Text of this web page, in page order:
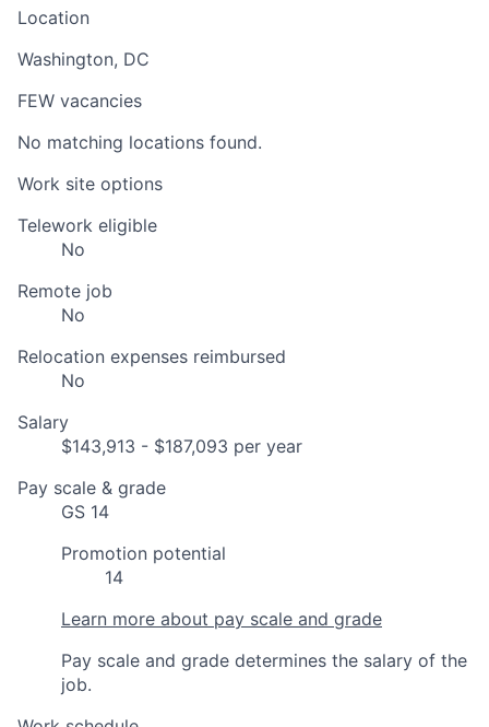
Location
Washington, DC
FEW vacancies
No matching locations found.
Work site options
Telework eligible
No
Remote job
No
Relocation expenses reimbursed
No
Salary
$143,913 - $187,093 per year
Pay scale & grade
GS 14
Promotion potential
14
Learn more about pay scale and grade
Pay scale and grade determines the salary of the
job.